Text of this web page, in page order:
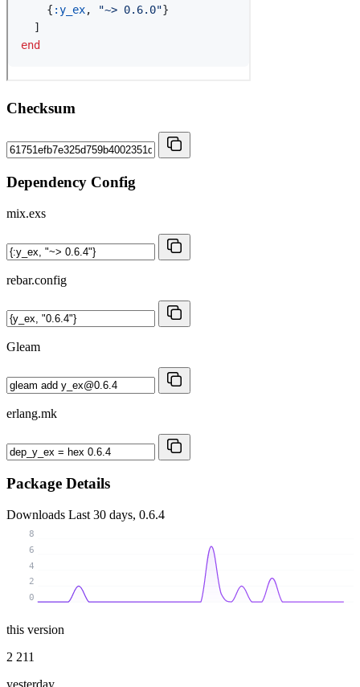
Checksum
Dependency Config
mix.exs
rebar.config
Gleam
erlang.mk
Package Details
Downloads Last 30 days, 0.6.4
0
2
4
6
8
this version
2 211
yesterday